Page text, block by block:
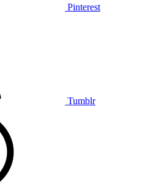
Pinterest
Tumblr